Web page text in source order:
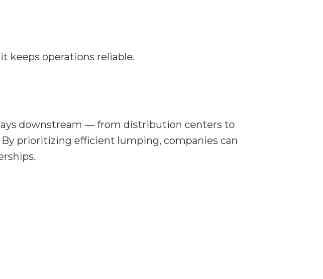
keeps operations reliable.
downstream — from distribution centers to
prioritizing efficient lumping, companies can